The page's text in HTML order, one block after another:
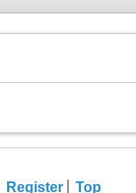
Register Top